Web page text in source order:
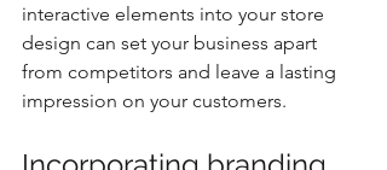
interactive elements into your store
design can set your business apart
from competitors and leave a lasting
impression on your customers.